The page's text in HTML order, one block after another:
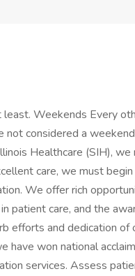
Weekends Every
considered a
Healthcare (SIH),
care, we must
We offer rich
patient care, and the
efforts and dedication of
won national acclaim
services. Assess